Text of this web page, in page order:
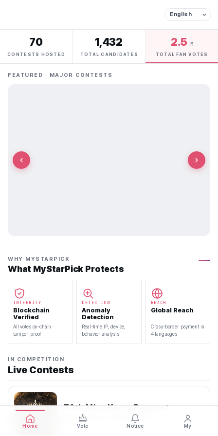
70
CONTESTS HOSTED
1,432
TOTAL CANDIDATES
2.5 M
TOTAL FAN VOTES
FEATURED · MAJOR CONTESTS
WHY MYSTARPICK
What MyStarPick Protects
INTEGRITY
Blockchain
Verified
All votes on-chain ·
tamper-proof
DETECTION
Anomaly
Detection
Real-time IP, device,
behavior analysis
REACH
Global Reach
Cross-border payment in
4 languages
IN COMPETITION
Live Contests
70th Miss Korea Pageant
2026.08.08 — 2026.08.22
Home Vote Notice My